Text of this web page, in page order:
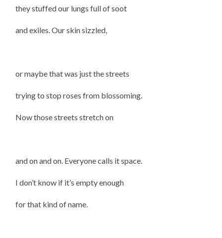
they stuffed our lungs full of soot
and exiles. Our skin sizzled,
or maybe that was just the streets
trying to stop roses from blossoming.
Now those streets stretch on
and on and on. Everyone calls it space.
I don’t know if it’s empty enough
for that kind of name.